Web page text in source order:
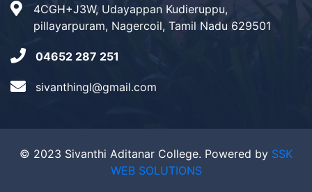
4CGH+J3W, Udayappan Kudieruppu,
pillayarpuram, Nagercoil, Tamil Nadu 629501
04652 287 251
sivanthingl@gmail.com
© 2023 Sivanthi Aditanar College. Powered by SSK
WEB SOLUTIONS